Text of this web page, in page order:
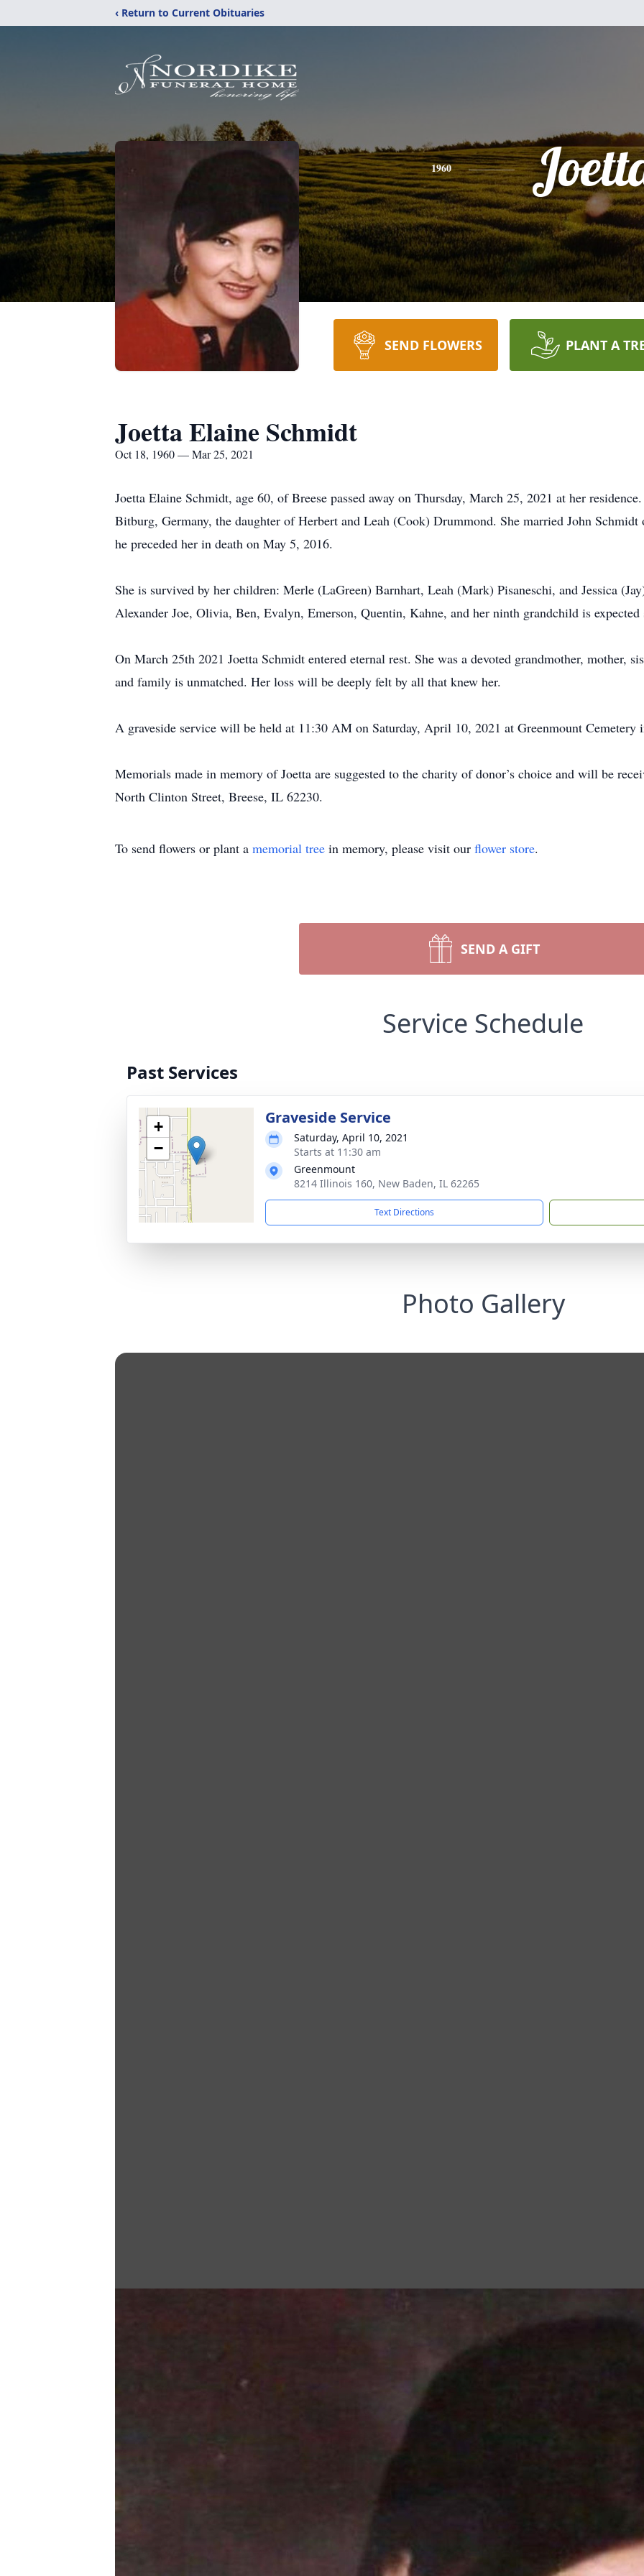
‹ Return to Current Obituaries
1960
SEND FLOWERS PLANT A
Joetta Elaine Schmidt
Oct 18, 1960 — Mar 25, 2021
Joetta Elaine Schmidt, age 60, of Breese passed away on Thursday, March 25, 2021 at her
Bitburg, Germany, the daughter of Herbert and Leah (Cook) Drummond. She married John
he preceded her in death on May 5, 2016.
She is survived by her children: Merle (LaGreen) Barnhart, Leah (Mark) Pisaneschi, and Jessica
Alexander Joe, Olivia, Ben, Evalyn, Emerson, Quentin, Kahne, and her ninth grandchild is expected
On March 25th 2021 Joetta Schmidt entered eternal rest. She was a devoted grandmother, mother,
and family is unmatched. Her loss will be deeply felt by all that knew her.
A graveside service will be held at 11:30 AM on Saturday, April 10, 2021 at Greenmount Cemetery
Memorials made in memory of Joetta are suggested to the charity of donor’s choice and will be
North Clinton Street, Breese, IL 62230.
To send flowers or plant a memorial tree in memory, please visit our flower store.
SEND A GIFT
Service Schedule
Past Services
+
−
Graveside Service
Saturday, April 10, 2021
Starts at 11:30 am
Greenmount
8214 Illinois 160, New Baden, IL 62265
Text Directions
Photo Gallery